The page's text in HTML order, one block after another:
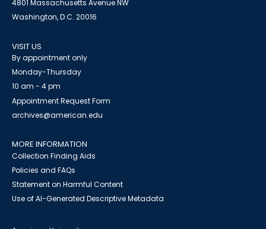
4801 Massachusetts Avenue NW
Washington, D.C. 20016
VISIT US
By appointment only
Monday-Thursday
10 am - 4 pm
Appointment Request Form
archives@american.edu
MORE INFORMATION
Collection Finding Aids
Policies and FAQs
Statement on Harmful Content
Use of AI-Generated Descriptive Metadata